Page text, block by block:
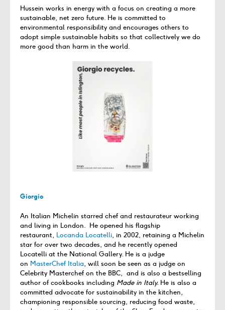
Hussein works in energy with a focus on creating a more
sustainable, net zero future. He is committed to
environmental responsibility and encourages others to
adopt simple sustainable habits so that collectively we do
more good than harm in the world.
Giorgio
An Italian Michelin starred chef and restaurateur working
and living in London. He opened his flagship
restaurant, Locanda Locatelli, in 2002, retaining a Michelin
star for over two decades, and he recently opened
Locatelli at the National Gallery. He is a judge
on MasterChef Italia, will soon be seen as a judge on
Celebrity Masterchef on the BBC, and is also a bestselling
author of cookbooks including Made in Italy. He is also a
committed advocate for sustainability in the kitchen,
championing responsible sourcing, reducing food waste,